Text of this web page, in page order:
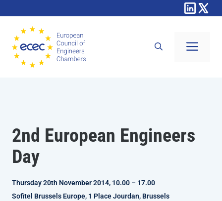
to
content
2nd European Engineers
Day
Thursday 20th November 2014, 10.00 – 17.00
Sofitel Brussels Europe, 1 Place Jourdan, Brussels